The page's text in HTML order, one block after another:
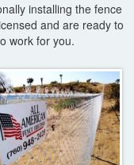
installing the fence
and are ready to
work for you.